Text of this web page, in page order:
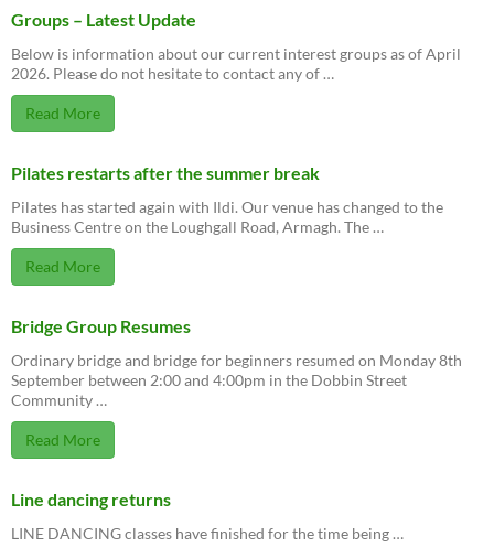
Groups – Latest Update
Below is information about our current interest groups as of April
2026. Please do not hesitate to contact any of …
Read More
Pilates restarts after the summer break
Pilates has started again with Ildi. Our venue has changed to the
Business Centre on the Loughgall Road, Armagh. The …
Read More
Bridge Group Resumes
Ordinary bridge and bridge for beginners resumed on Monday 8th
September between 2:00 and 4:00pm in the Dobbin Street
Community …
Read More
Line dancing returns
LINE DANCING classes have finished for the time being …